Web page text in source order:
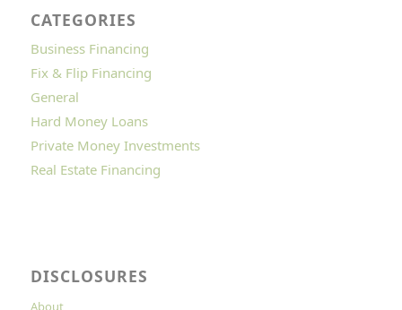
CATEGORIES
Business Financing
Fix & Flip Financing
General
Hard Money Loans
Private Money Investments
Real Estate Financing
DISCLOSURES
About